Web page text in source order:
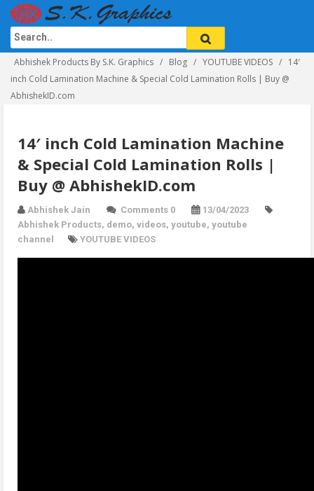
Abhishek Products By S.K. Graphics Blog YOUTUBE VIDEOS
14′
inch Cold Lamination Machine & Special Cold Lamination Rolls | Buy @
AbhishekID.com
14′ inch Cold Lamination Machine
& Special Cold Lamination Rolls |
Buy @ AbhishekID.com
Abhishek Jain Comments 0
13/04/2023
Abhishek Products, demo, videos, youtube, youtube
channel
YOUTUBE VIDEOS